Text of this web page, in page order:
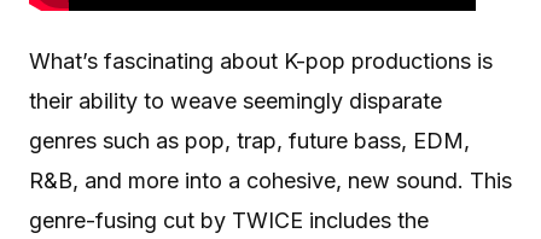
What’s fascinating about K-pop productions is
their ability to weave seemingly disparate
genres such as pop, trap, future bass, EDM,
R&B, and more into a cohesive, new sound. This
genre-fusing cut by TWICE includes the